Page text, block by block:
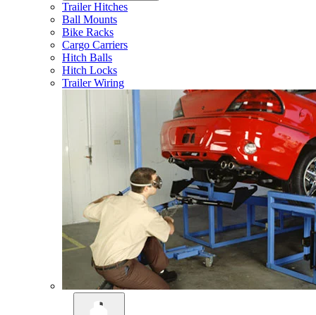
Trailer Hitches
Ball Mounts
Bike Racks
Cargo Carriers
Hitch Balls
Hitch Locks
Trailer Wiring